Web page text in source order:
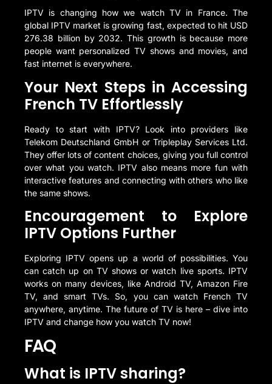
IPTV is changing how we watch TV in France. The
global IPTV market is growing fast, expected to hit USD
276.38 billion by 2032. This growth is because more
people want personalized TV shows and movies, and
fast internet is everywhere.
Your Next Steps in Accessing
French TV Effortlessly
Ready to start with IPTV? Look into providers like
Telekom Deutschland GmbH or Tripleplay Services Ltd.
They offer lots of content choices, giving you full control
over what you watch. IPTV also means more fun with
interactive features and connecting with others who like
the same shows.
Encouragement to Explore
IPTV Options Further
Exploring IPTV opens up a world of possibilities. You
can catch up on TV shows or watch live sports. IPTV
works on many devices, like Android TV, Amazon Fire
TV, and smart TVs. So, you can watch French TV
anywhere, anytime. The future of TV is here – dive into
IPTV and change how you watch TV now!
FAQ
What is IPTV sharing?